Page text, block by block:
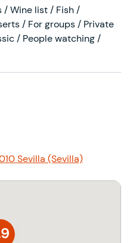
/ Wine list / Fish /
/ For groups / Private
/ People watching /
Sevilla (Sevilla)